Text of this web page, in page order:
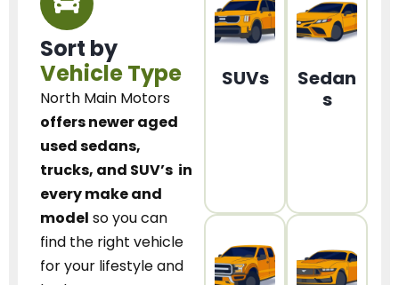
Sort by
Vehicle Type
North Main Motors
offers newer aged
used sedans,
trucks, and SUV’s in
every make and
model so you can
find the right vehicle
for your lifestyle and
SUVs
Sedan
s